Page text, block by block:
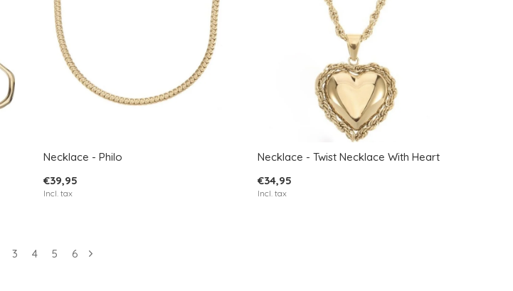
Necklace - Philo
€39,95
Incl. tax
Necklace - Twist Necklace With Heart
€34,95
Incl. tax
3 4 5 6